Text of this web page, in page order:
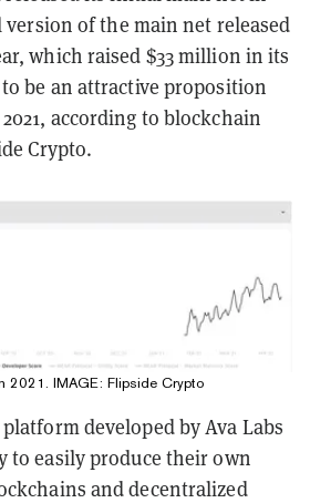
of the main net released
which raised $33 million in its
be an attractive proposition
according to blockchain
Crypto.
2021. IMAGE: Flipside Crypto
developed by Ava Labs
to easily produce their own
and decentralized